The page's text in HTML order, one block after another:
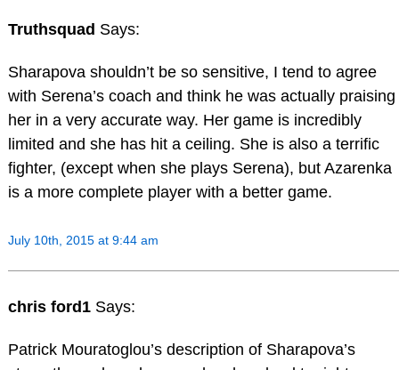
Truthsquad Says:
Sharapova shouldn’t be so sensitive, I tend to agree
with Serena’s coach and think he was actually praising
her in a very accurate way. Her game is incredibly
limited and she has hit a ceiling. She is also a terrific
fighter, (except when she plays Serena), but Azarenka
is a more complete player with a better game.
July 10th, 2015 at 9:44 am
chris ford1 Says:
Patrick Mouratoglou’s description of Sharapova’s